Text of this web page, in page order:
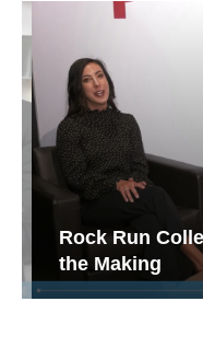
Rock Run
the Making